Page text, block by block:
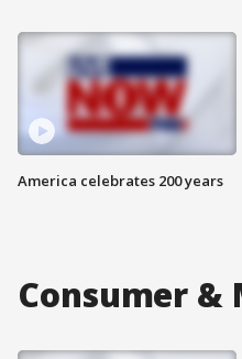
America celebrates 200 years
Consumer &